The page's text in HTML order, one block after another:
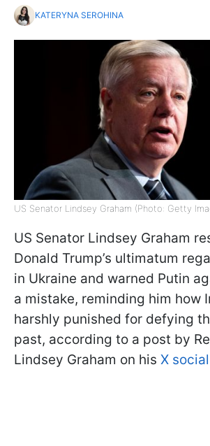
KATERYNA SEROHINA
US Senator Lindsey Graham (Photo: Getty
US Senator Lindsey Graham
Donald Trump’s ultimatum
in Ukraine and warned Putin
a mistake, reminding him how
harshly punished for defying
past, according to a post by
Lindsey Graham on his X